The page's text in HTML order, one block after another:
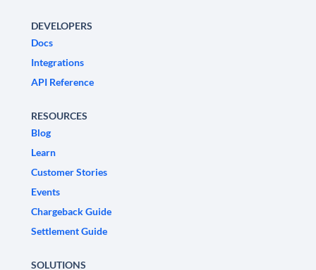
DEVELOPERS
Docs
Integrations
API Reference
RESOURCES
Blog
Learn
Customer Stories
Events
Chargeback Guide
Settlement Guide
SOLUTIONS